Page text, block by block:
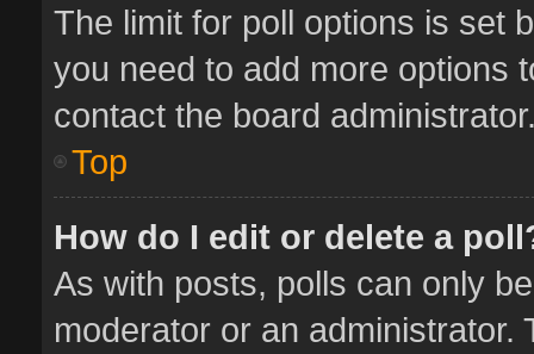
The limit for poll options is set
you need to add more options
contact the board
Top
How do I edit or delete a
As with posts, polls can only
moderator or an administrator.